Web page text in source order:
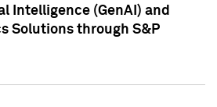
Intelligence (GenAI) and
Solutions through S&P